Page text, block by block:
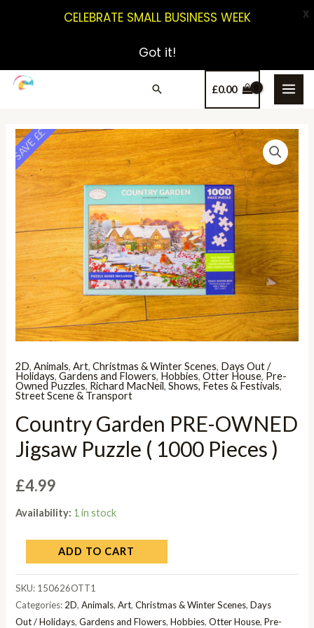
£0.00
SAVE ££
2D,Animals,Art,Christmas & Winter Scenes, Days Out /
Holidays,Gardens and Flowers, Hobbies,Otter House, Pre-
Owned Puzzles, Richard MacNeil,Shows, Fetes & Festivals,
Street Scene & Transport
Country Garden PRE-OWNED
Jigsaw Puzzle ( 1000 Pieces )
£4.99
Availability: 1 in stock
ADD TO CART
SKU: 150626OTT1
Categories: 2D,Animals,Art,Christmas & Winter Scenes,Days
Out / Holidays,Gardens and Flowers,Hobbies,Otter House,Pre-
CELEBRATE SMALL BUSINESS WEEK
Got it!
X